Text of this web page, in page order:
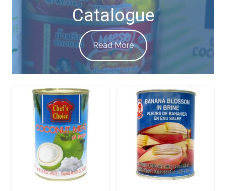
Catalogue
Read More